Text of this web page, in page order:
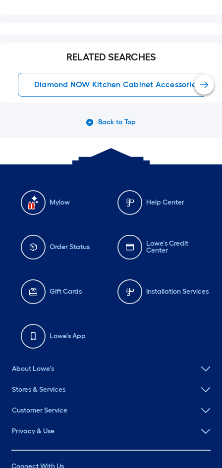
RELATED SEARCHES
Diamond NOW Kitchen Cabinet Accessories
Back to Top
Mylow Help Center
Order Status
Lowe's Credit
Center
Gift Cards Installation Services
Lowe's App
About Lowe's
Stores & Services
Customer Service
Privacy & Use
Connect With Us